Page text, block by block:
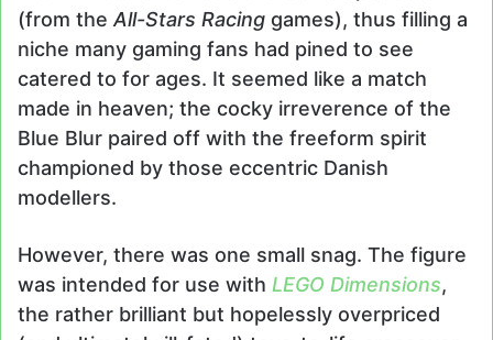
(from theAll-Stars Racing games), thus filling a
niche many gaming fans had pined to see
catered to for ages. It seemed like a match
made in heaven; the cocky irreverence of the
Blue Blur paired off with the freeform spirit
championed by those eccentric Danish
modellers.
However, there was one small snag. The figure
was intended for use with LEGO Dimensions,
the rather brilliant but hopelessly overpriced